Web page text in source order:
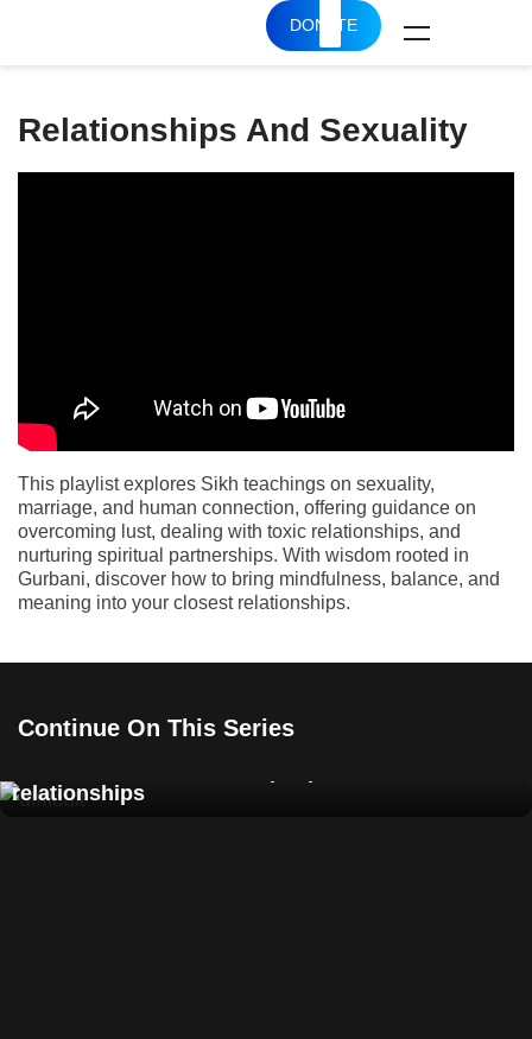
DONATE
Relationships And Sexuality
This playlist explores Sikh teachings on sexuality,
marriage, and human connection, offering guidance on
overcoming lust, dealing with toxic relationships, and
nurturing spiritual partnerships. With wisdom rooted in
Gurbani, discover how to bring mindfulness, balance, and
meaning into your closest relationships.
Continue On This Series
relationships